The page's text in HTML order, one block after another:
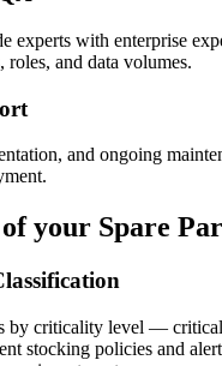
experts with enterprise
roles, and data volumes.
and ongoing
your Spare
by criticality level —
stocking policies and